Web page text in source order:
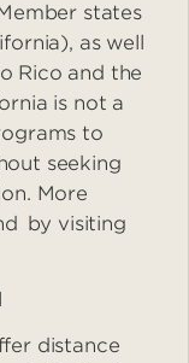
states
as well
Rico and the
is not a
to
seeking
More
by visiting
distance